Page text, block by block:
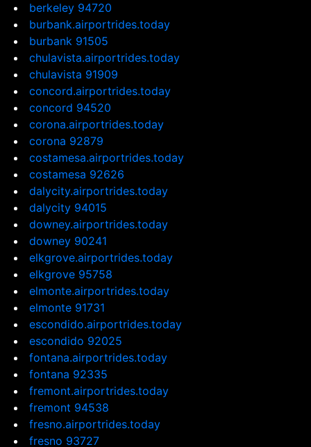
berkeley 94720
burbank.airportrides.today
burbank 91505
chulavista.airportrides.today
chulavista 91909
concord.airportrides.today
concord 94520
corona.airportrides.today
corona 92879
costamesa.airportrides.today
costamesa 92626
dalycity.airportrides.today
dalycity 94015
downey.airportrides.today
downey 90241
elkgrove.airportrides.today
elkgrove 95758
elmonte.airportrides.today
elmonte 91731
escondido.airportrides.today
escondido 92025
fontana.airportrides.today
fontana 92335
fremont.airportrides.today
fremont 94538
fresno.airportrides.today
fresno 93727